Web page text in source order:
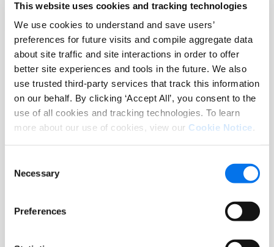
This website uses cookies and tracking technologies
We use cookies to understand and save users’
preferences for future visits and compile aggregate data
about site traffic and site interactions in order to offer
better site experiences and tools in the future. We also
use trusted third-party services that track this information
on our behalf. By clicking ‘Accept All’, you consent to the
use of all cookies and tracking technologies. To learn
more about our use of cookies, view our Cookie Notice.
Selection
Necessary
Preferences
Verbraucherstudie: Product